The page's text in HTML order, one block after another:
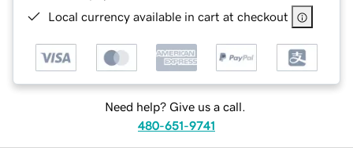
Local currency available in cart at checkout
Need help? Give us a call.
480-651-9741